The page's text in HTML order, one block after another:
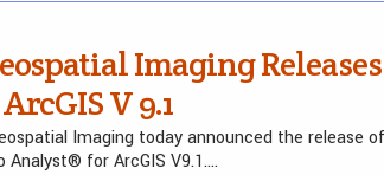
Imaging Releases
V 9.1
Imaging today announced the release
Analyst® for ArcGIS V9.1….